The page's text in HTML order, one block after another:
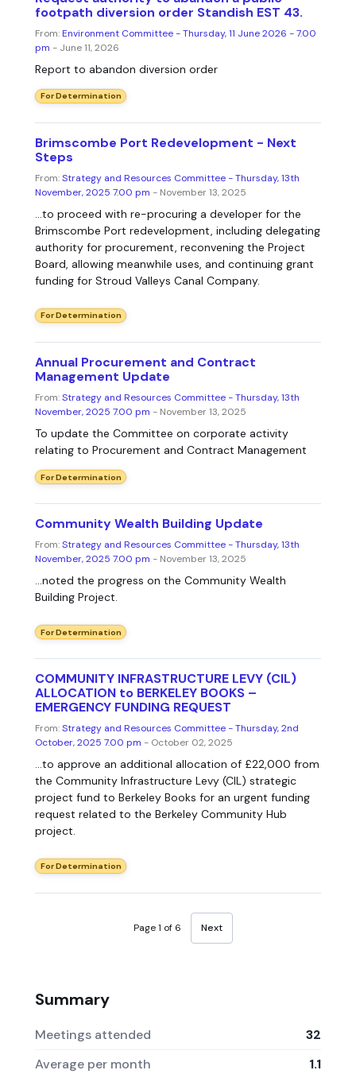
footpath diversion order Standish EST 43.
From:Environment Committee - Thursday, 11 June 2026 - 7.00
pm - June 11, 2026
Report to abandon diversion order
For Determination
Brimscombe Port Redevelopment - Next
Steps
From:Strategy and Resources Committee - Thursday, 13th
November, 2025 7.00 pm - November 13, 2025
...to proceed with re-procuring a developer for the
Brimscombe Port redevelopment, including delegating
authority for procurement, reconvening the Project
Board, allowing meanwhile uses, and continuing grant
funding for Stroud Valleys Canal Company.
For Determination
Annual Procurement and Contract
Management Update
From:Strategy and Resources Committee - Thursday, 13th
November, 2025 7.00 pm - November 13, 2025
To update the Committee on corporate activity
relating to Procurement and Contract Management
For Determination
Community Wealth Building Update
From:Strategy and Resources Committee - Thursday, 13th
November, 2025 7.00 pm - November 13, 2025
...noted the progress on the Community Wealth
Building Project.
For Determination
COMMUNITY INFRASTRUCTURE LEVY (CIL)
ALLOCATION to BERKELEY BOOKS –
EMERGENCY FUNDING REQUEST
From:Strategy and Resources Committee - Thursday, 2nd
October, 2025 7.00 pm - October 02, 2025
...to approve an additional allocation of £22,000 from
the Community Infrastructure Levy (CIL) strategic
project fund to Berkeley Books for an urgent funding
request related to the Berkeley Community Hub
project.
For Determination
Page 1 of 6 Next
Summary
Meetings attended
32
Average per month
1.1